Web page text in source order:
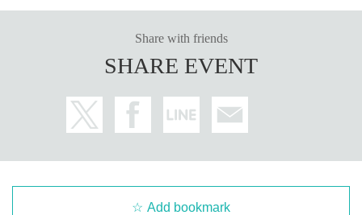
Share with friends
SHARE EVENT
Add bookmark